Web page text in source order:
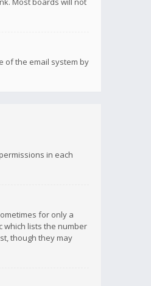
of the email system by
in each
for only a
which lists the number
though they may